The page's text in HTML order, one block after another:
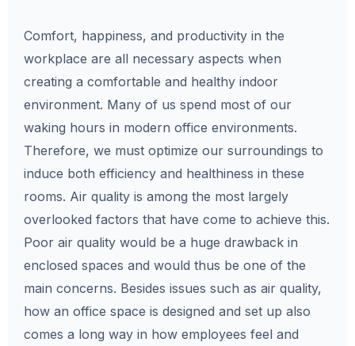
Comfort, happiness, and productivity in the
workplace are all necessary aspects when
creating a comfortable and healthy indoor
environment. Many of us spend most of our
waking hours in modern office environments.
Therefore, we must optimize our surroundings to
induce both efficiency and healthiness in these
rooms. Air quality is among the most largely
overlooked factors that have come to achieve this.
Poor air quality would be a huge drawback in
enclosed spaces and would thus be one of the
main concerns. Besides issues such as air quality,
how an office space is designed and set up also
comes a long way in how employees feel and